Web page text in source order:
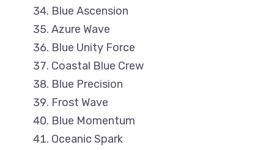
Blue Ascension
Azure Wave
Blue Unity Force
Coastal Blue Crew
Blue Precision
Frost Wave
Blue Momentum
Oceanic Spark